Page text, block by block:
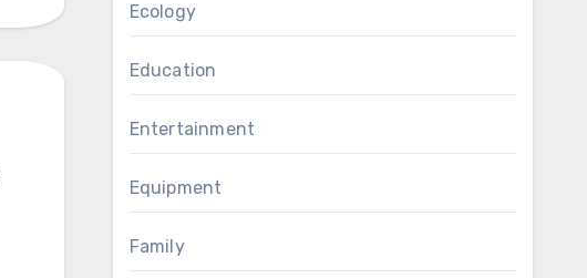
Ecology
Education
Entertainment
Equipment
Family